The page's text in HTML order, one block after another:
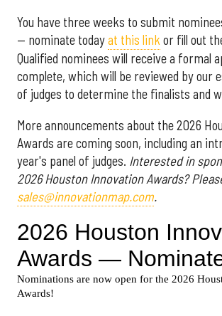
You have three weeks to submit
— nominate todayat this link or fill out
Qualified nominees will receive a formal
complete, which will be reviewed by our
of judges to determine the finalists and
More announcements about the 2026
Awards are coming soon, including an
year's panel of judges. Interested in
2026 Houston Innovation Awards?
sales@innovationmap.com.